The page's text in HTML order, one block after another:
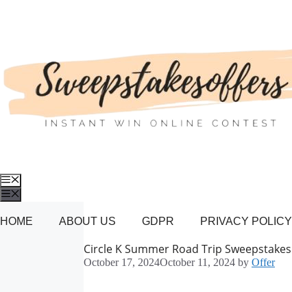
Menu
HOME ABOUT US GDPR PRIVACY POLICY
Circle K Summer Road Trip Sweepstakes
October 17, 2024October 11, 2024 by Offer